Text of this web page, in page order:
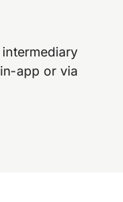
app or via